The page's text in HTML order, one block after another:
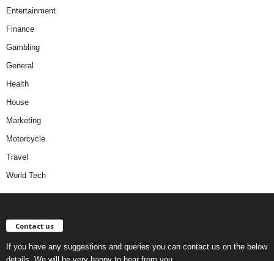
Entertainment
Finance
Gambling
General
Health
House
Marketing
Motorcycle
Travel
World Tech
Contact us
If you have any suggestions and queries you can contact us on the below